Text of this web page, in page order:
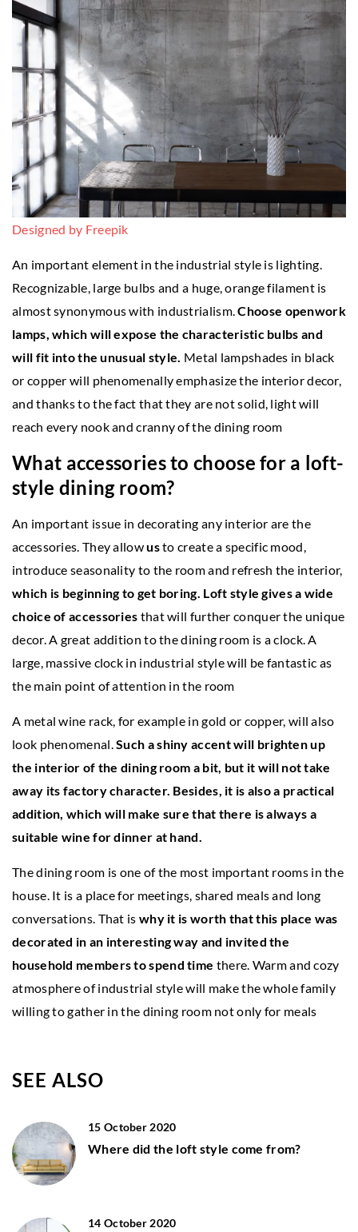
Designed by Freepik
An important element in the industrial style is lighting.
Recognizable, large bulbs and a huge, orange filament is
almost synonymous with industrialism.Choose openwork
lamps, which will expose the characteristic bulbs and
will fit into the unusual style. Metal lampshades in black
or copper will phenomenally emphasize the interior decor,
and thanks to the fact that they are not solid, light will
reach every nook and cranny of the dining room
What accessories to choose for a loft-
style dining room?
An important issue in decorating any interior are the
accessories. They allowusto create a specific mood,
introduce seasonality to the room and refresh the interior,
which is beginning to get boring. Loft style gives a wide
choice of accessories that will further conquer the unique
decor. A great addition to the dining room is a clock. A
large, massive clock in industrial style will be fantastic as
the main point of attention in the room
A metal wine rack, for example in gold or copper, will also
look phenomenal.Such a shiny accent will brighten up
the interior of the dining room a bit, but it will not take
away its factory character. Besides, it is also a practical
addition, which will make sure that there is always a
suitable wine for dinner at hand.
The dining room is one of the most important rooms in the
house. It is a place for meetings, shared meals and long
conversations. That is why it is worth that this place was
decorated in an interesting way and invited the
household members to spend time there. Warm and cozy
atmosphere of industrial style will make the whole family
willing to gather in the dining room not only for meals
SEE ALSO
15 October 2020
Where did the loft style come from?
14 October 2020